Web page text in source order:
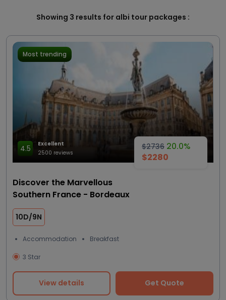
Showing 3 results for albi tour packages :
$2736 20.0%
$2280
Most trending
4.5
Excellent
2500 reviews
Discover the Marvellous
Southern France - Bordeaux
10D/9N
Accommodation Breakfast
3 Star
View details Get Quote